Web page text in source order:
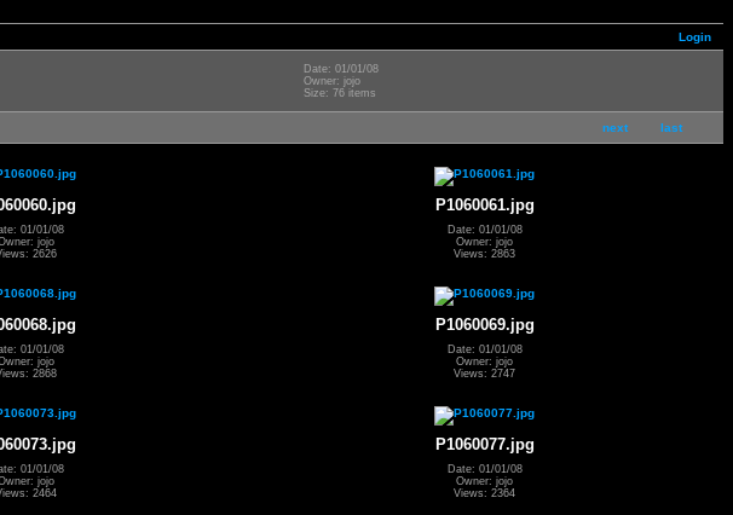
Login
Date: 01/01/08
Owner: jojo
Size: 76 items
next last
01/01/08
jojo
2626
P1060061.jpg
Date: 01/01/08
Owner: jojo
Views: 2863
01/01/08
jojo
2868
P1060069.jpg
Date: 01/01/08
Owner: jojo
Views: 2747
01/01/08
jojo
2464
P1060077.jpg
Date: 01/01/08
Owner: jojo
Views: 2364